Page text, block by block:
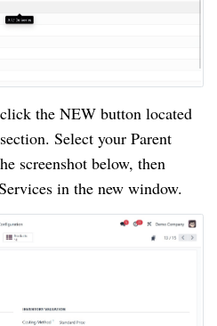
the NEW button located
Select your Parent
screenshot below, then
in the new window.